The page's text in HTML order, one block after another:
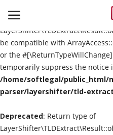
Deprecated
be compatible with
or the
temporarily suppress the notice
/home/softlegal/public_html/
parser/layershifter/tld-
Deprecated: Return type of
Contact
Laws & Judgments
Legal-News